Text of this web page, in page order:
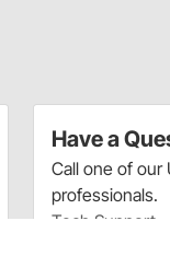
Have a
Call one of our
professionals.
Tech Support